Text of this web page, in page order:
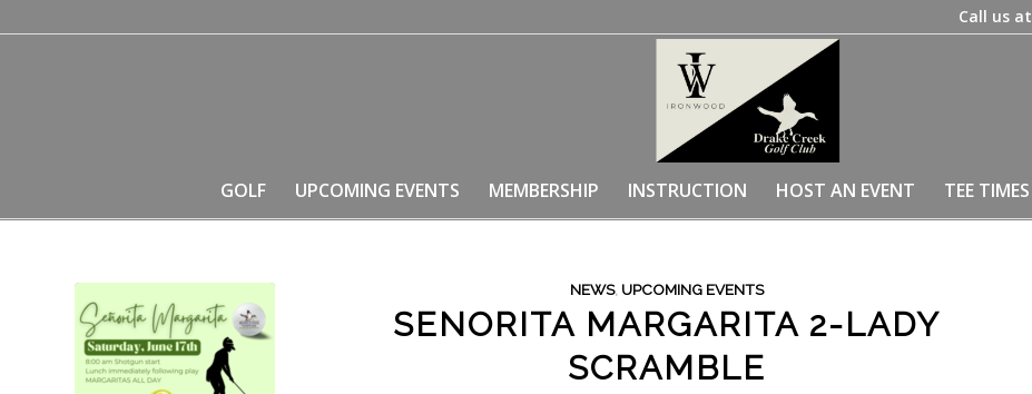
Call us at
GOLF UPCOMING EVENTS MEMBERSHIP INSTRUCTION HOST AN EVENT TEE TIMES
NEWS, UPCOMING EVENTS
SENORITA MARGARITA 2-LADY
SCRAMBLE